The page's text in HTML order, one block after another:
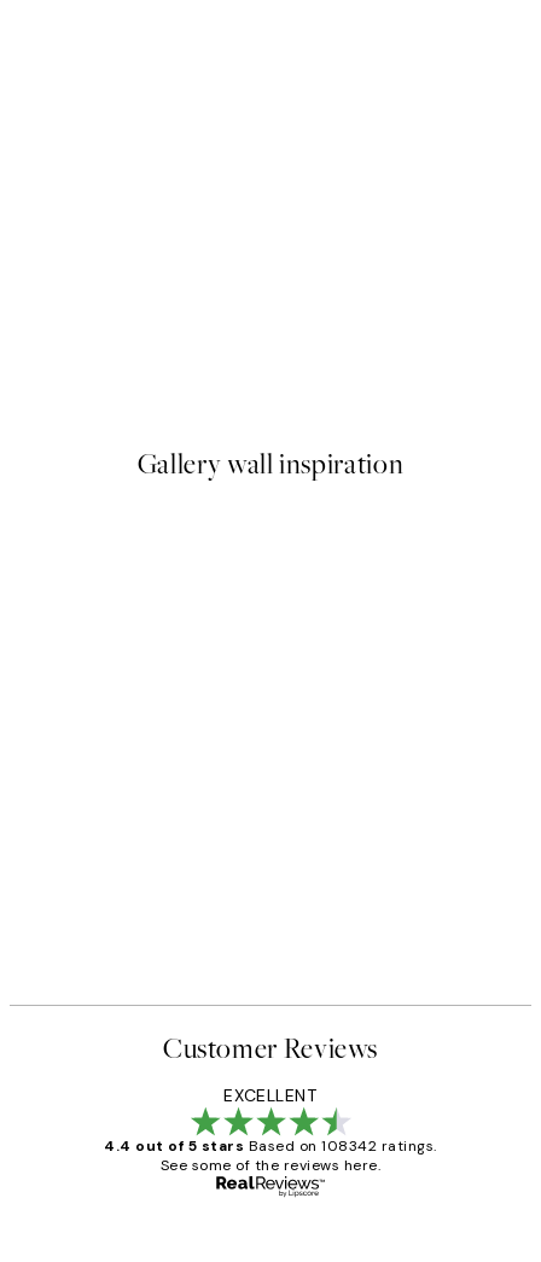
Gallery wall inspiration
Customer Reviews
EXCELLENT
4.4 out of 5 stars Based on 108342 ratings.
See some of the reviews here.